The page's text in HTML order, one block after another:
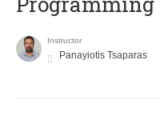
Instructor
Panayiotis Tsaparas